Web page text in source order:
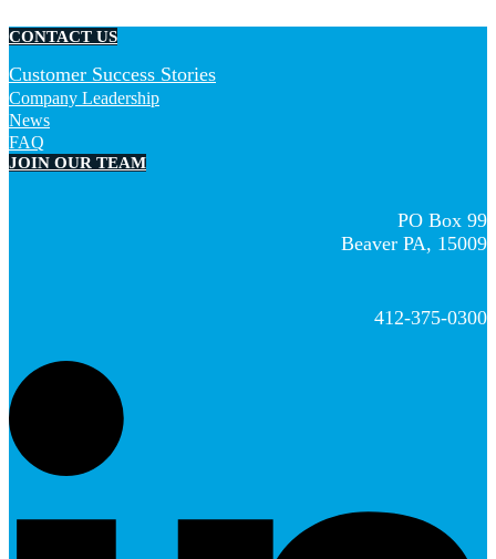
CONTACT US
Customer Success Stories
Company Leadership
News
FAQ
JOIN OUR TEAM
PO Box 99
Beaver PA, 15009
412-375-0300